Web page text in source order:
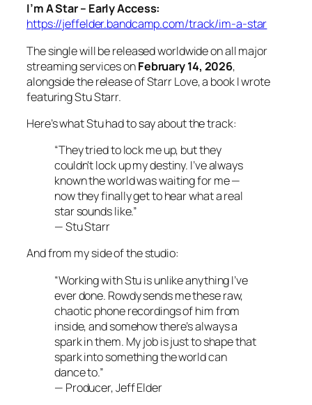
I’m A Star – Early Access:
https://jeffelder.bandcamp.com/track/im-a-star
The single will be released worldwide on all major
streaming services onFebruary 14, 2026,
alongside the release ofStarr Love, a book I wrote
featuring Stu Starr.
Here’s what Stu had to say about the track:
“They tried to lock me up, but they
couldn’t lock up my destiny. I’ve always
known the world was waiting for me —
now they finally get to hear what a real
star sounds like.”
—Stu Starr
And from my side of the studio:
“Working with Stu is unlike anything I’ve
ever done. Rowdy sends me these raw,
chaotic phone recordings of him from
inside, and somehow there’s always a
spark in them. My job is just to shape that
spark into something the world can
dance to.”
— Producer, Jeff Elder